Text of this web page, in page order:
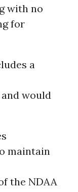
with no
for
a
and would
maintain
the NDAA